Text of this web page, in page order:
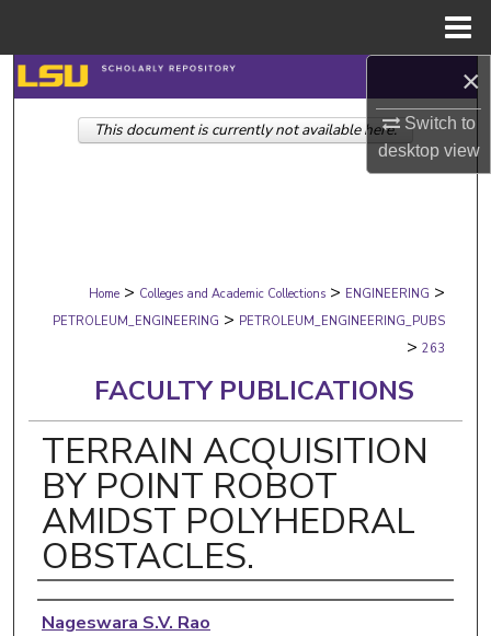
×
Switch to
desktopview
Search
Browse Collections
Digital Commons Network™
Home > Colleges and Academic Collections > ENGINEERING >
PETROLEUM_ENGINEERING > PETROLEUM_ENGINEERING_PUBS
> 263
FACULTY PUBLICATIONS
TERRAIN ACQUISITION
BY POINT ROBOT
AMIDST POLYHEDRAL
OBSTACLES.
Authors
Nageswara S.V. Rao
This document is currently not available here.